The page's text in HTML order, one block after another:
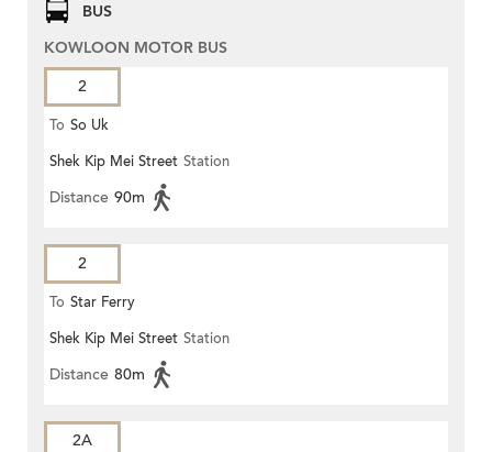
BUS
KOWLOON MOTOR BUS
2
To So Uk
Shek Kip Mei Street Station
Distance 90m
2
To Star Ferry
Shek Kip Mei Street Station
Distance 80m
2A